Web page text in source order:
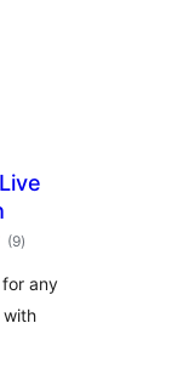
(9total
rating
)
any
with